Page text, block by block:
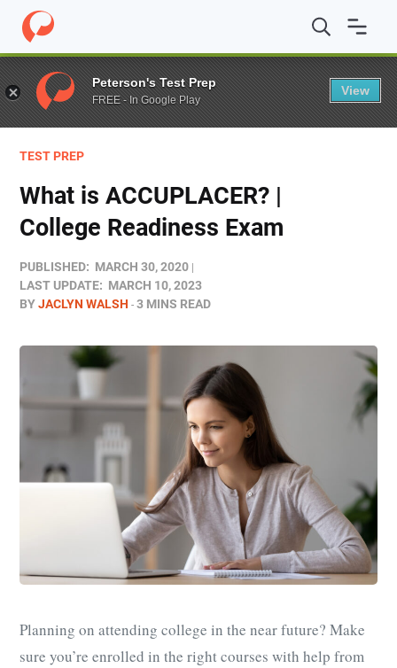
Home / Blog / Test Prep / What is ACCUPLACER? |
TEST PREP
What is ACCUPLACER? |
College Readiness Exam
PUBLISHED: MARCH 30, 2020
LAST UPDATE: MARCH 10, 2023
BYJACLYN WALSH 3 MINS READ
Planning on attending college in the near future? Make
sure you’re enrolled in the right courses with help from
Peterson's Test Prep
FREE - In Google Play
View